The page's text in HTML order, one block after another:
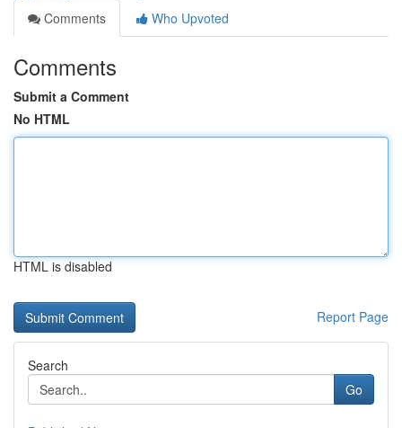
Comments
Who Upvoted
Comments
Submit a Comment
No HTML
HTML is disabled
Report Page
Search
Go